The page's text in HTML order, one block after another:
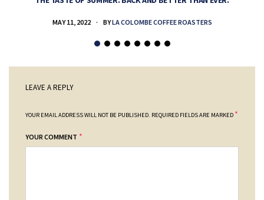
MAY 11, 2022 BYLA COLOMBE COFFEE ROASTERS
LEAVE A REPLY
YOUR EMAIL ADDRESS WILL NOT BE PUBLISHED. REQUIRED FIELDS ARE MARKED *
YOUR COMMENT *